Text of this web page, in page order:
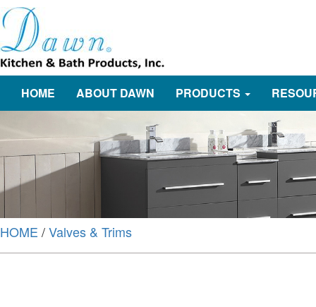
HOME ABOUT DAWN PRODUCTS
HOME /Valves & Trims